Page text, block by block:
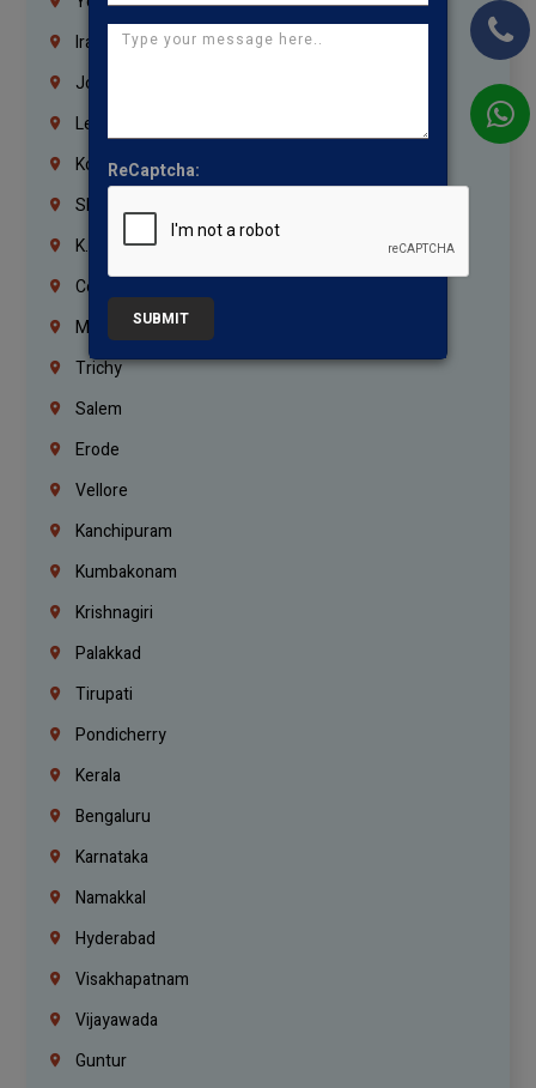
Iraq
Jordan
Lebanon
Korrukupet
Shenoy Nagar
K.K.Nagar
Coimbatore
Madurai
Trichy
Salem
Erode
Vellore
Kanchipuram
Kumbakonam
Krishnagiri
Palakkad
Tirupati
Pondicherry
Kerala
Bengaluru
Karnataka
Namakkal
Hyderabad
Visakhapatnam
Vijayawada
Guntur
ReCaptcha:
SUBMIT